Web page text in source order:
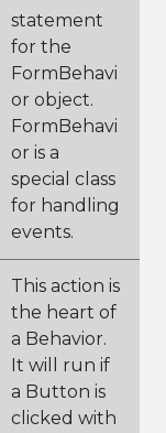
statement
for the
FormBehavi
or object.
FormBehavi
or is a
special class
for handling
events.
This action is
the heart of
a Behavior.
It will run if
a Button is
clicked with